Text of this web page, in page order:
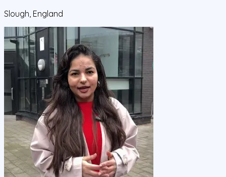
Slough, England